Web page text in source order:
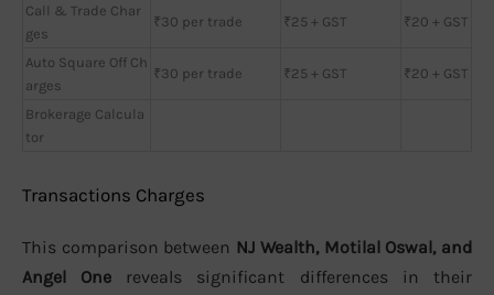
Call & Trade Char
ges
₹30 per trade ₹25 + GST ₹20 + GST
Auto Square Off Ch
arges
₹30 per trade ₹25 + GST ₹20 + GST
Brokerage Calcula
tor
Transactions Charges
This comparison between NJ Wealth, Motilal Oswal, and
Angel One reveals significant differences in their